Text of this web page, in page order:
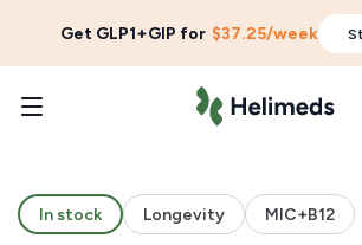
Get GLP1+GIP for $37.25/week
In stock Longevity MIC+B12